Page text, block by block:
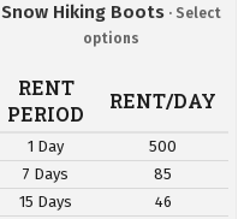
Snow Hiking Boots
RENT
PERIOD
RENT/DAY
1 Day
500
7 Days
85
15 Days
46